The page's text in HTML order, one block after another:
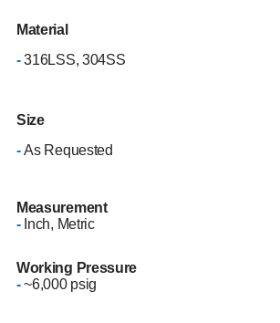
Material
- 316LSS, 304SS
Size
- As Requested
Measurement
- Inch, Metric
Working Pressure
- ~6,000 psig